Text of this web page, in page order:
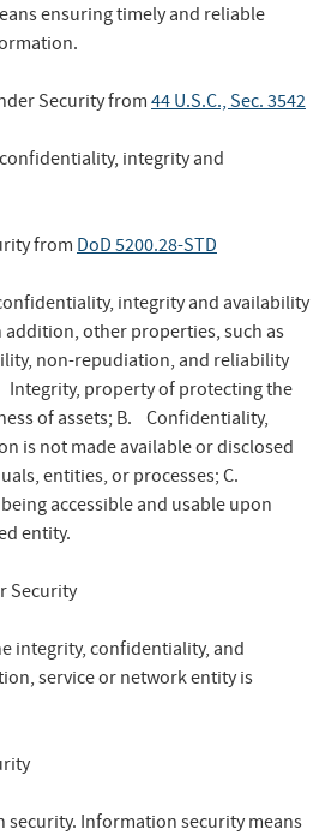
ensuring timely and reliable
Securityfrom 44 U.S.C., Sec. 3542
integrity and
from DoD 5200.28-STD
integrity and availability
addition, other properties, such as
non-repudiation, and reliability
Integrity, property of protecting the
of assets; B. Confidentiality,
is not made available or disclosed
entities, or processes; C.
accessible and usable upon
entity.
Security
integrity, confidentiality, and
service or network entity is
Information security means